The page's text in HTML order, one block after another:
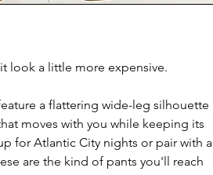
look a little more expensive.
a flattering wide-leg silhouette
moves with you while keeping its
for Atlantic City nights or pair with a
are the kind of pants you'll reach